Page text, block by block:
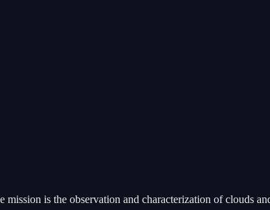
is the observation and characterization of clouds